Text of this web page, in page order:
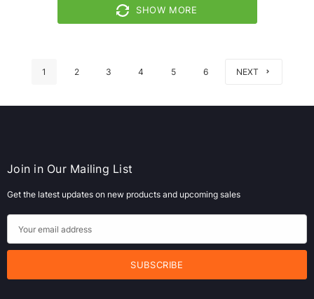
SHOW MORE
1 2 3 4 5 6 NEXT
Join in Our Mailing List
Get the latest updates on new products and upcoming sales
m
i